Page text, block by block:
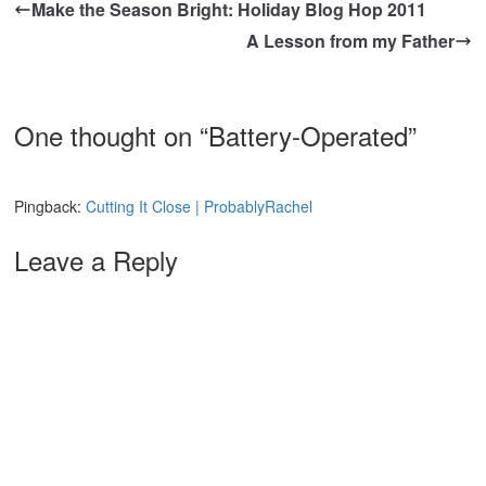
Make the Season Bright: Holiday Blog Hop 2011
A Lesson from my Father
One thought on “Battery-Operated”
Pingback:Cutting It Close | ProbablyRachel
Leave a Reply